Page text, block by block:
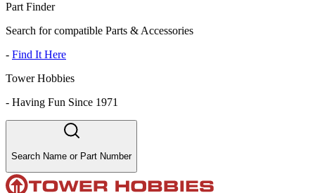
Part Finder
Search for compatible Parts & Accessories
- Find It Here
Tower Hobbies
- Having Fun Since 1971
Search Name or Part Number